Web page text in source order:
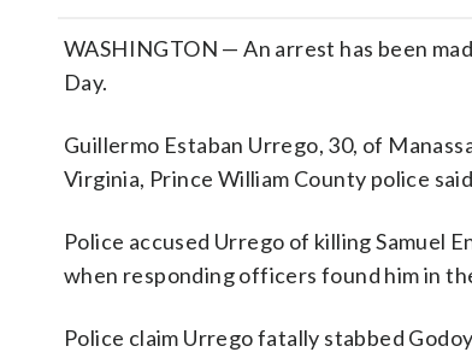
WASHINGTON — An arrest has been
Day.
Guillermo Estaban Urrego, 30, of
Virginia, Prince William County police
Police accused Urrego of killing Samuel
when responding officers found him in
Police claim Urrego fatally stabbed